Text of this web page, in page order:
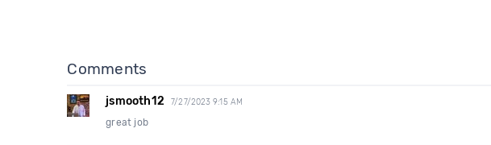
Comments
jsmooth12 7/27/2023 9:15 AM
great job